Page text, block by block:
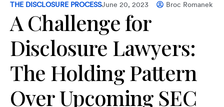
THE DISCLOSURE PROCESSJune 20, 2023 Broc Romanek
A Challenge for
Disclosure Lawyers:
The Holding Pattern
Over Upcoming SEC